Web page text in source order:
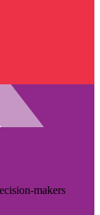
makers